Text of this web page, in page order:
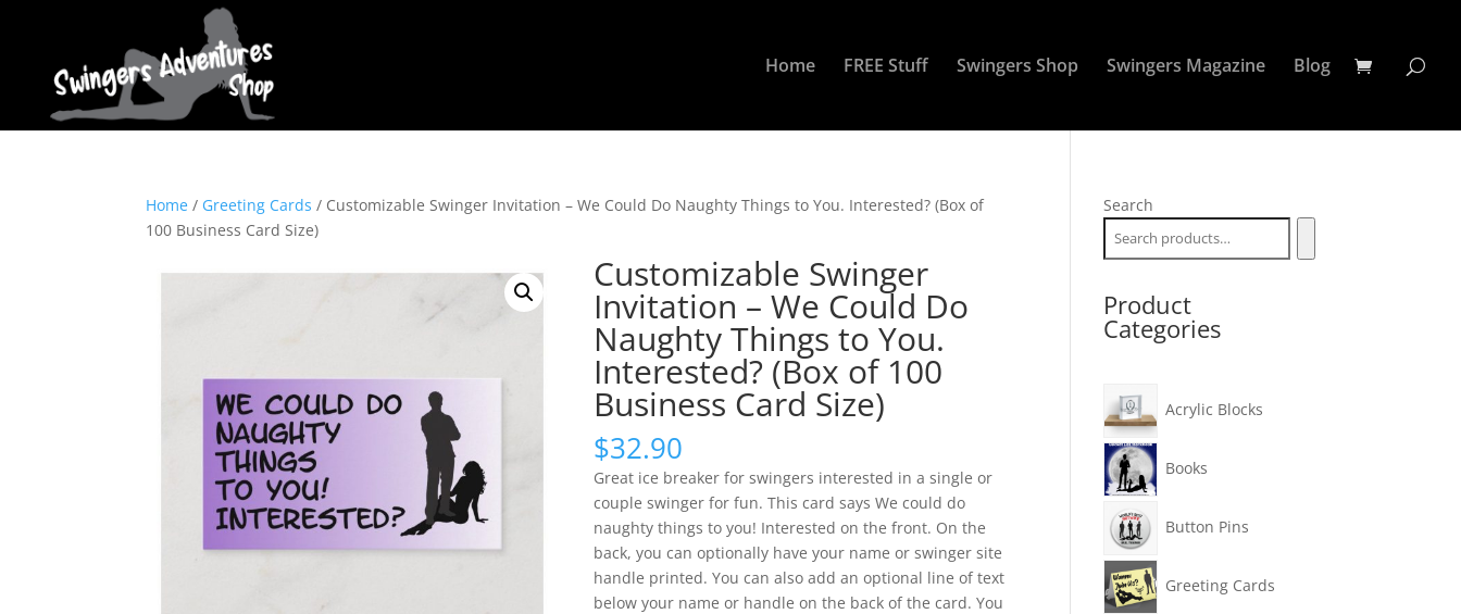
Home FREE Stuff Swingers Shop Swingers Magazine Blog
Home / Greeting Cards / Customizable Swinger Invitation – We Could Do Naughty Things to You. Interested? (Box of
100 Business Card Size)
Customizable Swinger
Invitation – We Could Do
Naughty Things to You.
Interested? (Box of 100
Business Card Size)
$32.90
Great ice breaker for swingers interested in a single or
couple swinger for fun. This card says We could do
naughty things to you! Interested on the front. On the
back, you can optionally have your name or swinger site
handle printed. You can also add an optional line of text
below your name or handle on the back of the card. You
Search
Product
Categories
Acrylic Blocks
Books
Button Pins
Greeting Cards